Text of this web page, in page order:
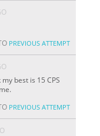
PREVIOUS ATTEMPT
best is 15 CPS
PREVIOUS ATTEMPT